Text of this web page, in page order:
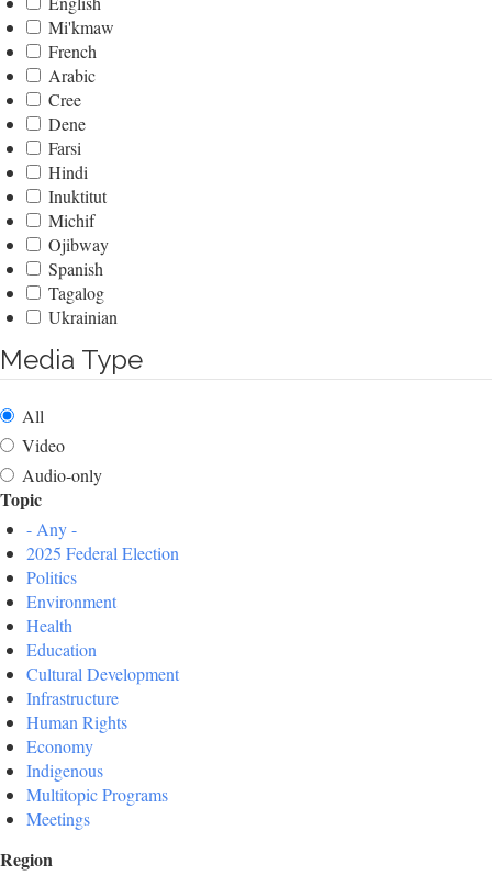
Mi'kmaw
French
Arabic
Cree
Dene
Farsi
Hindi
Inuktitut
Michif
Ojibway
Spanish
Tagalog
Ukrainian
Media Type
All
Video
Audio-only
Topic
- Any -
2025 Federal Election
Politics
Environment
Health
Education
Cultural Development
Infrastructure
Human Rights
Economy
Indigenous
Multitopic Programs
Meetings
Region